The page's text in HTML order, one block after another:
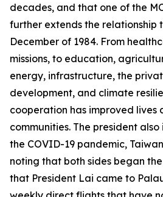
decades, and that one of the
further extends the relationship
December of 1984. From
missions, to education,
energy, infrastructure, the
development, and climate
cooperation has improved lives
communities. The president
the COVID-19 pandemic,
noting that both sides began
that President Lai came to